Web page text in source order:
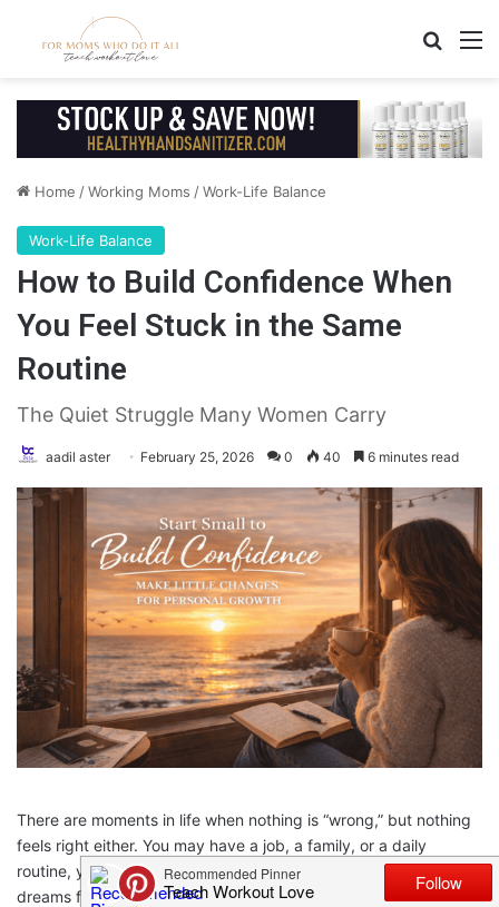
Home /Working Moms /Work-Life Balance
Work-Life Balance
How to Build Confidence When
You Feel Stuck in the Same
Routine
The Quiet Struggle Many Women Carry
aadil aster February 25, 2026 0 40 6 minutes read
There are moments in life when nothing is “wrong,” but nothing
feels right either. You may have a job, a family, or a daily
routine, yet you feel empty inside. Your days feel heavy. Your
dreams feel far away. You smile for others, but inside you feel